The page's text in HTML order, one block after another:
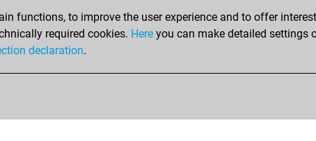
You played 1 blitz games
You scored +0 =0 -1 in blitz
functions, to improve the user experience and to offer
required cookies. Here you can make detailed settings
declaration.